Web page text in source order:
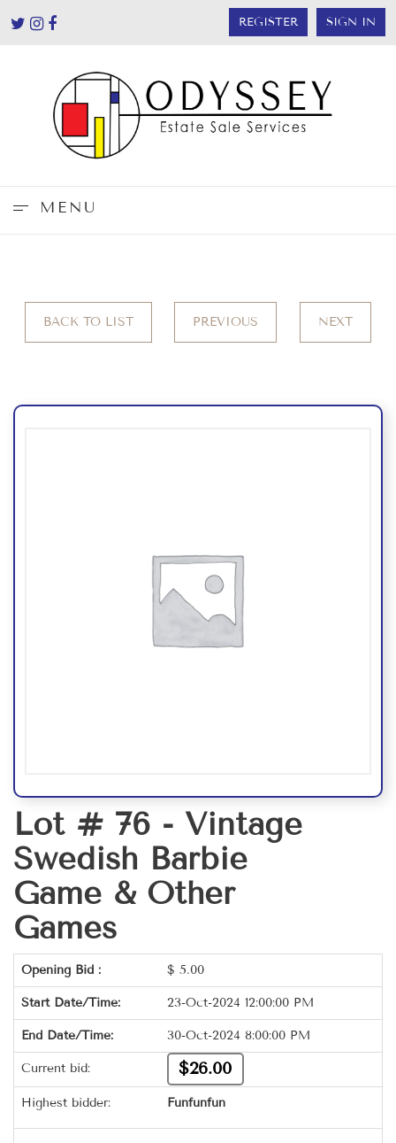
REGISTER SIGN IN
MENU
BACK TO LIST PREVIOUS NEXT
Lot # 76 - Vintage
Swedish Barbie
Game & Other
Games
Opening Bid : $ 5.00
Start Date/Time: 23-Oct-2024 12:00:00 PM
End Date/Time: 30-Oct-2024 8:00:00 PM
Current bid: $26.00
Highest bidder: Funfunfun